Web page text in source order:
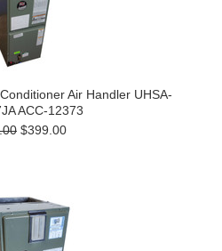
Air Handler UHSA-
ACC-12373
$399.00